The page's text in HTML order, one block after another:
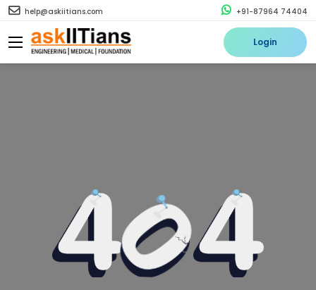
help@askiitians.com +91-87964 74404
Login